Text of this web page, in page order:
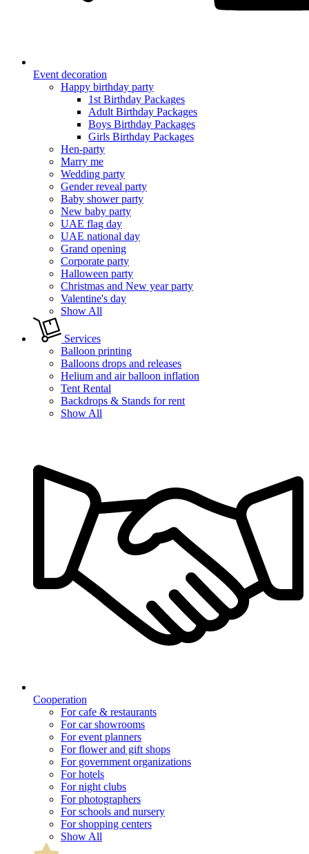
Event decoration
Happy birthday party
1st Birthday Packages
Adult Birthday Packages
Boys Birthday Packages
Girls Birthday Packages
Hen-party
Marry me
Wedding party
Gender reveal party
Baby shower party
New baby party
UAE flag day
UAE national day
Grand opening
Corporate party
Halloween party
Christmas and New year party
Valentine's day
Show All
Services
Balloon printing
Balloons drops and releases
Helium and air balloon inflation
Tent Rental
Backdrops & Stands for rent
Show All
Cooperation
For cafe & restaurants
For car showrooms
For event planners
For flower and gift shops
For government organizations
For hotels
For night clubs
For photographers
For schools and nursery
For shopping centers
Show All